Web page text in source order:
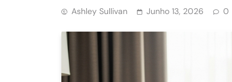
Ashley Sullivan Junho 13, 2026 0